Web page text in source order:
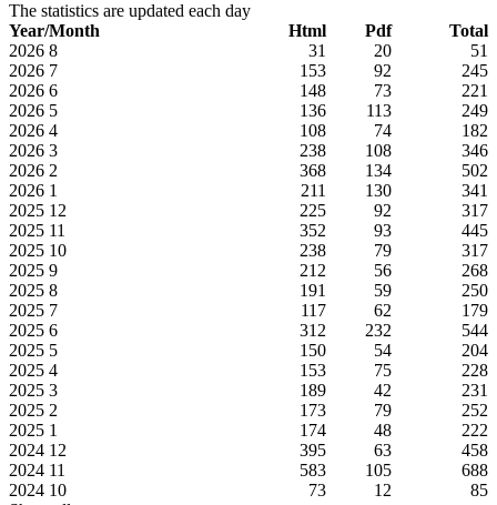
The statistics are updated each day
Year/Month
Html Pdf
Total
2026 8 31 20
51
2026 7 153 92
245
2026 6 148 73
221
2026 5 136 113
249
2026 4 108 74
182
2026 3 238 108
346
2026 2 368 134
502
2026 1 211 130
341
2025 12 225 92
317
2025 11 352 93
445
2025 10 238 79
317
2025 9 212 56
268
2025 8 191 59
250
2025 7 117 62
179
2025 6 312 232
544
2025 5 150 54
204
2025 4 153 75
228
2025 3 189 42
231
2025 2 173 79
252
2025 1 174 48
222
2024 12 395 63
458
2024 11 583 105
688
2024 10 73 12
85